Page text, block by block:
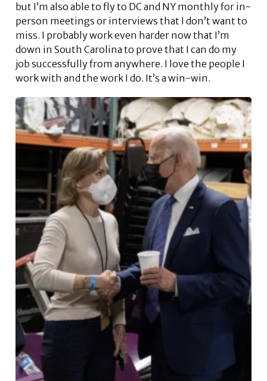
but I’m also able to fly to DC and NY monthly for in-
person meetings or interviews that I don’t want to
miss. I probably work even harder now that I’m
down in South Carolina to prove that I can do my
job successfully from anywhere. I love the people I
work with and the work I do. It’s a win-win.